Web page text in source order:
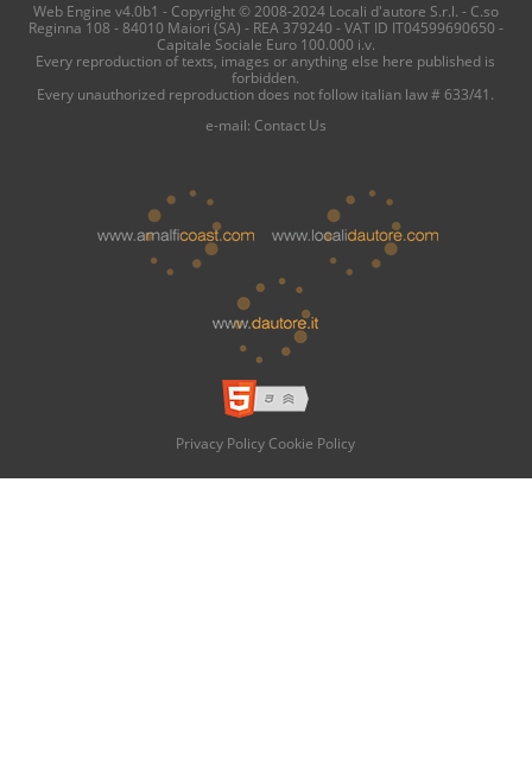
Web Engine v4.0b1 - Copyright © 2008-2024 Locali d'autore S.r.l. - C.so
Reginna 108 - 84010 Maiori (SA) - REA 379240 - VAT ID IT04599690650 -
Capitale Sociale Euro 100.000 i.v.
Every reproduction of texts, images or anything else here published is
forbidden.
Every unauthorized reproduction does not follow italian law # 633/41.
e-mail: Contact Us
Privacy Policy Cookie Policy